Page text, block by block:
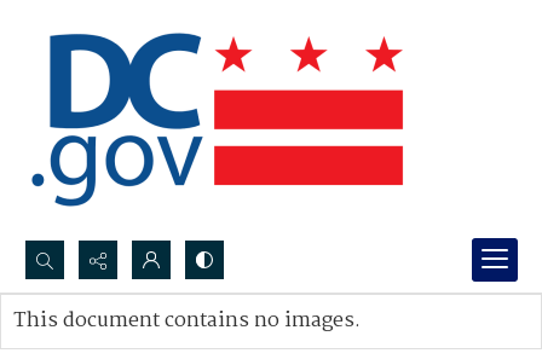
Search...
Advanced search
This document contains no images.